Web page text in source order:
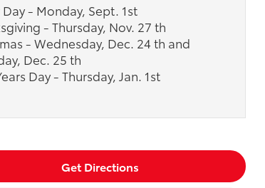
- Monday, Sept. 1st
- Thursday, Nov. 27 th
- Wednesday, Dec. 24 th and
Dec. 25 th
Day - Thursday, Jan. 1st
Get Directions